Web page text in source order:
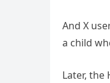
And X
a child
Later, the